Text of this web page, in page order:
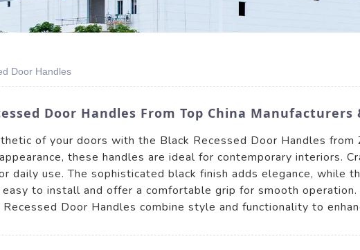
Door Handles
Door Handles From Top China Manufacturers
of your doors with the Black Recessed Door Handles from
these handles are ideal for contemporary interiors.
daily use. The sophisticated black finish adds elegance, while
to install and offer a comfortable grip for smooth
Door Handles combine style and functionality to